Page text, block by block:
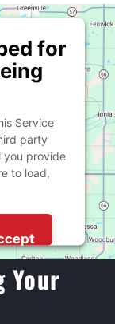
for
Service
party
you provide
to load,
Your